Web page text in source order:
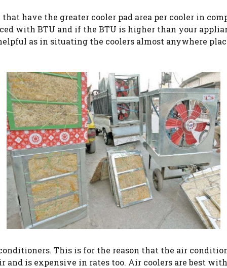
have the greater cooler pad area per cooler in
with BTU and if the BTU is higher than your
as in situating the coolers almost anywhere
This is for the reason that the air
and is expensive in rates too. Air coolers are best